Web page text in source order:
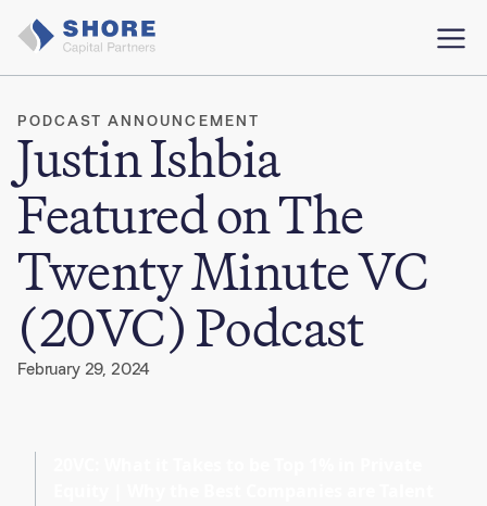
PODCAST ANNOUNCEMENT
Justin Ishbia
Featured on The
Twenty Minute VC
(20VC) Podcast
February 29, 2024